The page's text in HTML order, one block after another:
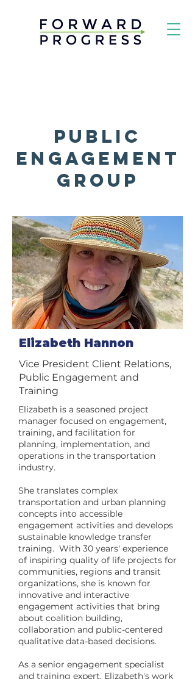
Public
Engagement
Group
Elizabeth Hannon
Vice President Client Relations,
Public Engagement and
Training
Elizabeth is a seasoned project
manager focused on engagement,
training, and facilitation for
planning, implementation, and
operations in the transportation
industry.
She translates complex
transportation and urban planning
concepts into accessible
engagement activities and develops
sustainable knowledge transfer
training. With 30 years' experience
of inspiring quality of life projects for
communities, regions and transit
organizations, she is known for
innovative and interactive
engagement activities that bring
about coalition building,
collaboration and public-centered
qualitative data-based decisions.
As a senior engagement specialist
and training expert, Elizabeth's work